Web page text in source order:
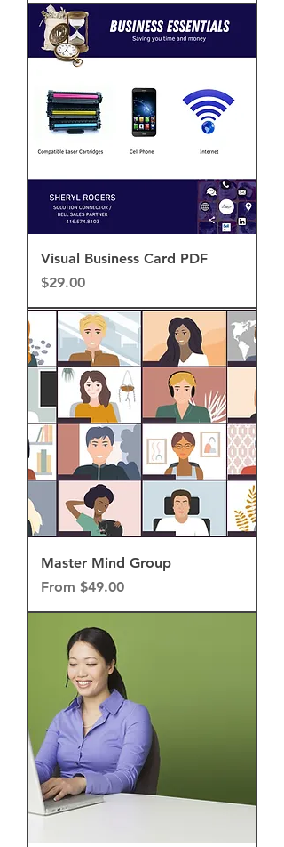
Visual Business Card PDF
Price
$29.00
Master Mind Group
From $49.00
Sale Price